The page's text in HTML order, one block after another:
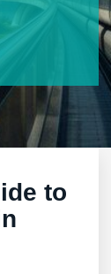
to